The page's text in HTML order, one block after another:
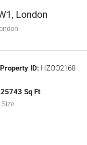
London
Property ID: HZOO2168
25743 Sq Ft